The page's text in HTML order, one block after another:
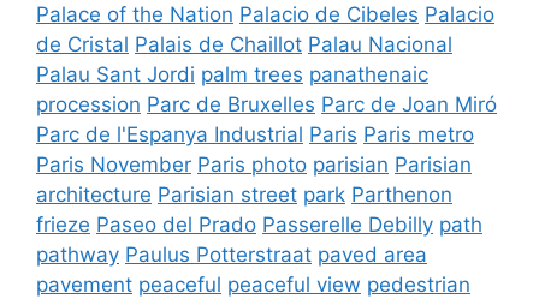
Palace of the Nation Palacio de Cibeles Palacio
de Cristal Palais de Chaillot Palau Nacional
Palau Sant Jordi palm trees panathenaic
procession Parc de Bruxelles Parc de Joan Miró
Parc de l'Espanya Industrial Paris Paris metro
Paris November Paris photo parisian Parisian
architecture Parisian street park Parthenon
frieze Paseo del Prado Passerelle Debilly path
pathway Paulus Potterstraat paved area
pavement peaceful peaceful view pedestrian